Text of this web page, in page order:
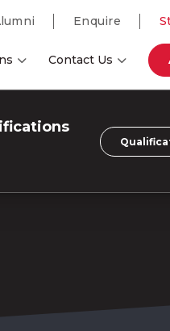
Enquire
Contact Us